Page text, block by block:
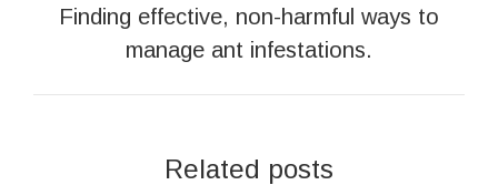
Next
post:
Finding effective, non-harmful ways to
manage ant infestations.
Related posts